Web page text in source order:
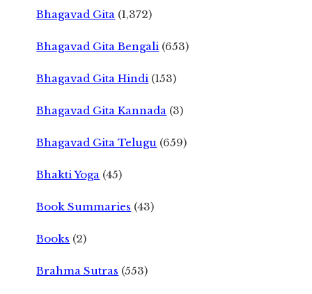
Bhagavad Gita (1,372)
Bhagavad Gita Bengali (653)
Bhagavad Gita Hindi (153)
Bhagavad Gita Kannada (3)
Bhagavad Gita Telugu (659)
Bhakti Yoga (45)
Book Summaries (43)
Books (2)
Brahma Sutras (553)